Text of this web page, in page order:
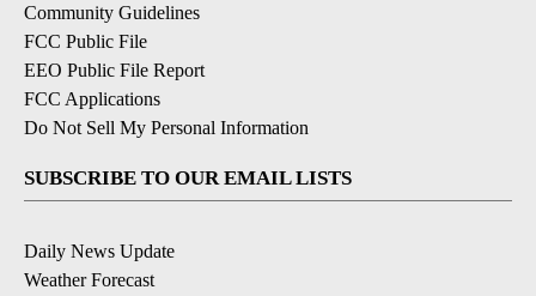
Community Guidelines
FCC Public File
EEO Public File Report
FCC Applications
Do Not Sell My Personal Information
SUBSCRIBE TO OUR EMAIL LISTS
Daily News Update
Weather Forecast